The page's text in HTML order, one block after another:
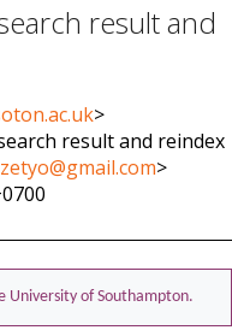
result and
>
result and reindex
>
University of Southampton.